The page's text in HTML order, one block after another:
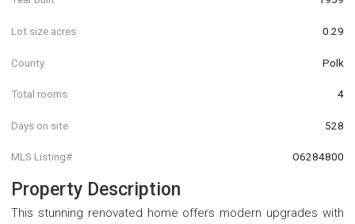
Lot size acres 0.29
County Polk
Total rooms 4
Days on site 528
MLS Listing# O6284800
Property Description
This stunning renovated home offers modern upgrades with